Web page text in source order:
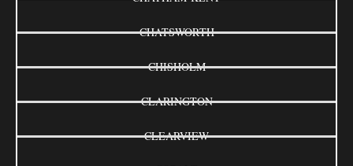
CHATSWORTH
CHISHOLM
CLARINGTON
CLEARVIEW